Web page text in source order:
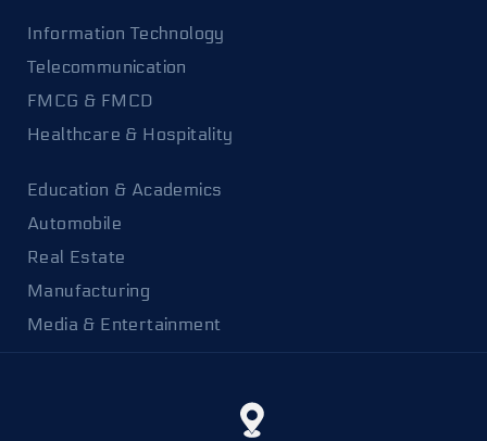
Information Technology
Telecommunication
FMCG & FMCD
Healthcare & Hospitality
Education & Academics
Automobile
Real Estate
Manufacturing
Media & Entertainment